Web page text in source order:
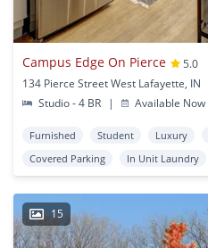
Campus Edge On Pierce
5.0
134 Pierce Street West Lafayette, IN
Studio - 4 BR
| Available Now
Furnished Student Luxury
Covered Parking
In Unit Laundry
15